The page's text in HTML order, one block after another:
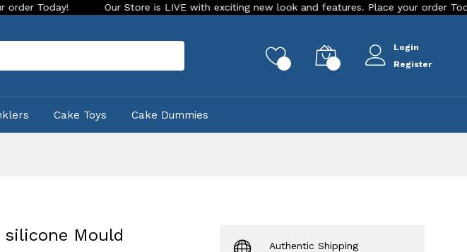
Our Store is LIVE with exciting new look and features. Place your order Today!
Login
Register
Cake Toys Cake Dummies
Mould
Authentic Shipping